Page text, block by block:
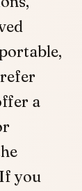
a
you